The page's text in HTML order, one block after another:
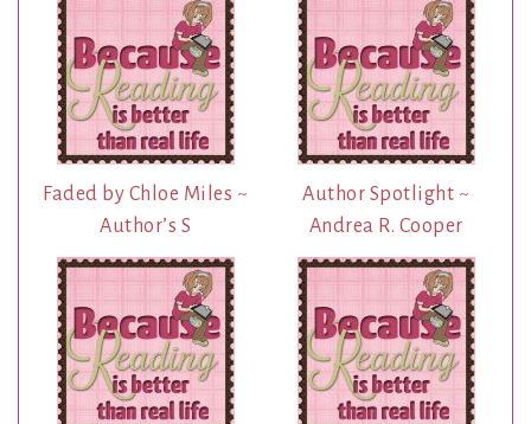
Faded by Chloe Miles ~
Author’s S
Author Spotlight ~
Andrea R. Cooper